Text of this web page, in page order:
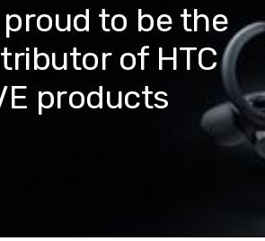
proud to be the
of HTC
products